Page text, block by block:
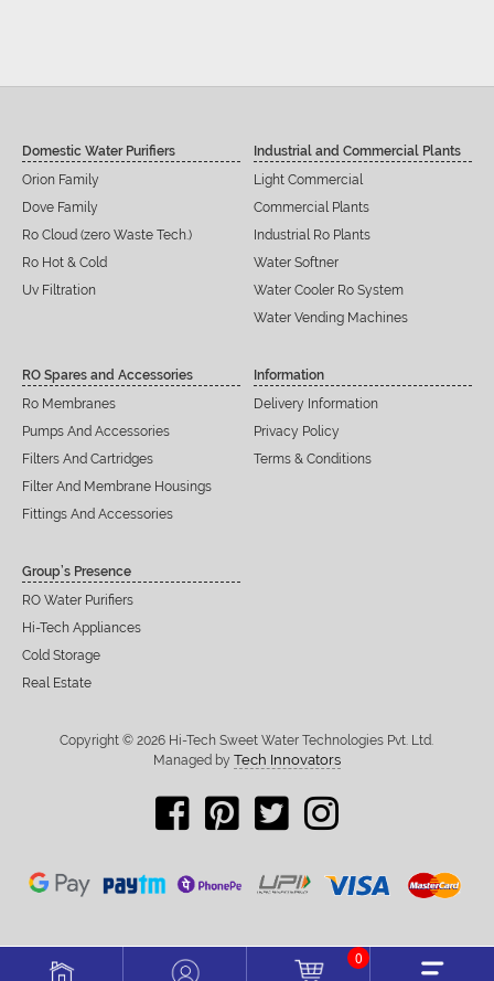
0
Domestic Water Purifiers
Orion Family
Dove Family
Ro Cloud (zero Waste Tech.)
Ro Hot & Cold
Uv Filtration
Industrial and Commercial Plants
Light Commercial
Commercial Plants
Industrial Ro Plants
Water Softner
Water Cooler Ro System
Water Vending Machines
RO Spares and Accessories
Ro Membranes
Pumps And Accessories
Filters And Cartridges
Filter And Membrane Housings
Fittings And Accessories
Information
Delivery Information
Privacy Policy
Terms & Conditions
Group’s Presence
RO Water Purifiers
Hi-Tech Appliances
Cold Storage
Real Estate
Copyright © 2026 Hi-Tech Sweet Water Technologies Pvt. Ltd.
Managed by Tech Innovators